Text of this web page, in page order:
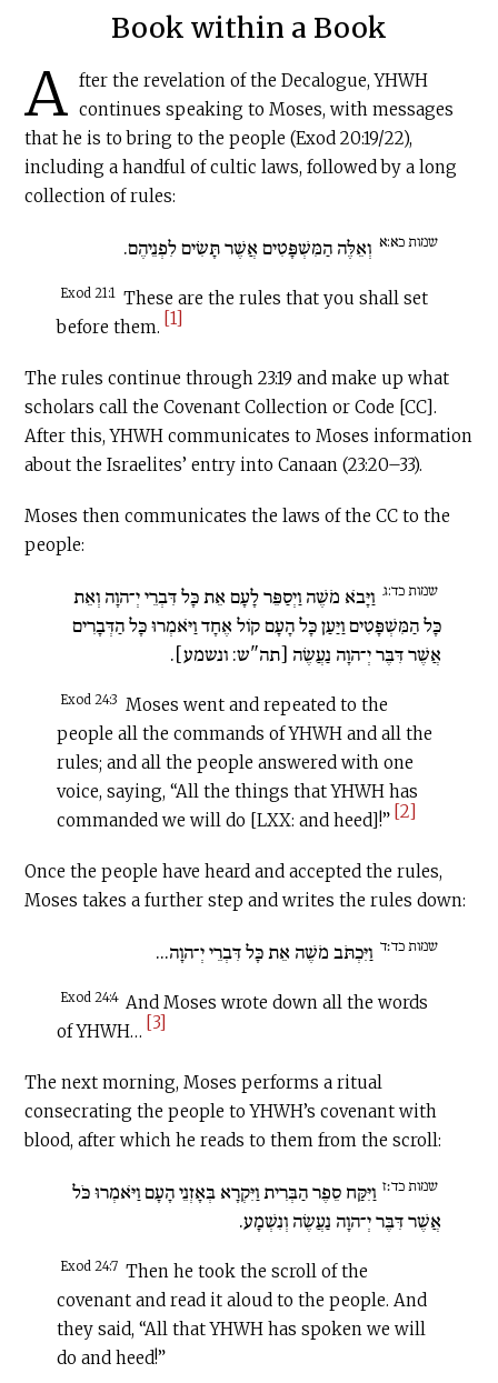
Book within a Book
A fter the revelation of the Decalogue, YHWH
continues speaking to Moses, with messages
that he is to bring to the people (Exod 20:19/22),
including a handful of cultic laws, followed by a long
collection of rules:
שמות כא:א וְאֵלֶּה הַמִּשְׁפָּטִים אֲשֶׁר תָּשִׂים לִפְנֵיהֶם.
Exod 21:1 These are the rules that you shall set
before them. [1]
The rules continue through 23:19 and make up what
scholars call the Covenant Collection or Code [CC].
After this, YHWH communicates to Moses information
about the Israelites’ entry into Canaan (23:20–33).
Moses then communicates the laws of the CC to the
people:
שמות כד:ג וַיָּבֹא מֹשֶׁה וַיְסַפֵּר לָעָם אֵת כָּל דִּבְרֵי יְ־הוָה וְאֵת
כָּל הַמִּשְׁפָּטִים וַיַּעַן כָּל הָעָם קוֹל אֶחָד וַיֹּאמְרוּ כָּל הַדְּבָרִים
אֲשֶׁר דִּבֶּר יְ־הוָה נַעֲשֶׂה [תה"ש: ונשמע].
Exod 24:3 Moses went and repeated to the
people all the commands of YHWH and all the
rules; and all the people answered with one
voice, saying, “All the things that YHWH has
commanded we will do [LXX: and heed]!” [2]
Once the people have heard and accepted the rules,
Moses takes a further step and writes the rules down:
שמות כד׃ד וַיִּכְתֹּב מֹשֶׁה אֵת כָּל דִּבְרֵי יְ־הוָה...
Exod 24:4 And Moses wrote down all the words
of YHWH… [3]
The next morning, Moses performs a ritual
consecrating the people to YHWH’s covenant with
blood, after which he reads to them from the scroll:
שמות כד׃ז וַיִּקַּח סֵפֶר הַבְּרִית וַיִּקְרָא בְּאָזְנֵי הָעָם וַיֹּאמְרוּ כֹּל
אֲשֶׁר דִּבֶּר יְ־הוָה נַעֲשֶׂה וְנִשְׁמָע.
Exod 24:7 Then he took the scroll of the
covenant and read it aloud to the people. And
they said, “All that YHWH has spoken we will
do and heed!”